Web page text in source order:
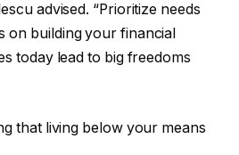
advised. “Prioritize needs
on building your financial
today lead to big freedoms
that living below your means